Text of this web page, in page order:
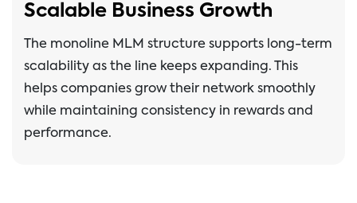
Scalable Business Growth
The monoline MLM structure supports long-term
scalability as the line keeps expanding. This
helps companies grow their network smoothly
while maintaining consistency in rewards and
performance.